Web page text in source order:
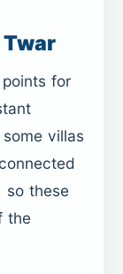
for
villas
these
the